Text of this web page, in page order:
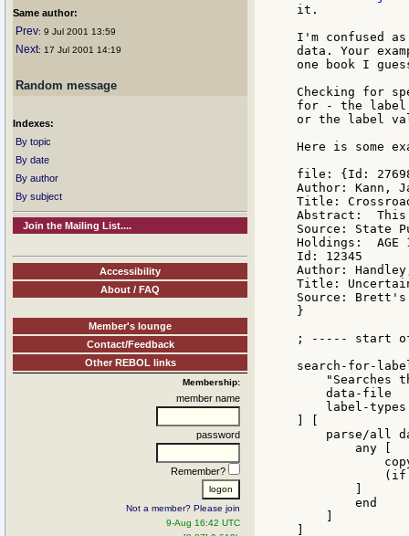
Same author:
Prev: 9 Jul 2001 13:59
Next: 17 Jul 2001 14:19
Random message
Indexes:
By topic
By date
By author
By subject
Join the Mailing List....
Accessibility
About / FAQ
Member's lounge
Contact/Feedback
Other REBOL links
Membership:
member name
password
Remember?
Not a member? Please join
9-Aug 16:42 UTC
it.
I'm confused
data. Your
one book I
Checking for
for - the label
or the label
Here is some
file: {Id:
Author: Kann,
Title:
Abstract:
Source: State
Holdings:  AGE
Id: 12345
Author:
Title:
Source:
}
; ----- start of
search-for-
"Searches
    data-file
label-
parse/all
        any [
        end